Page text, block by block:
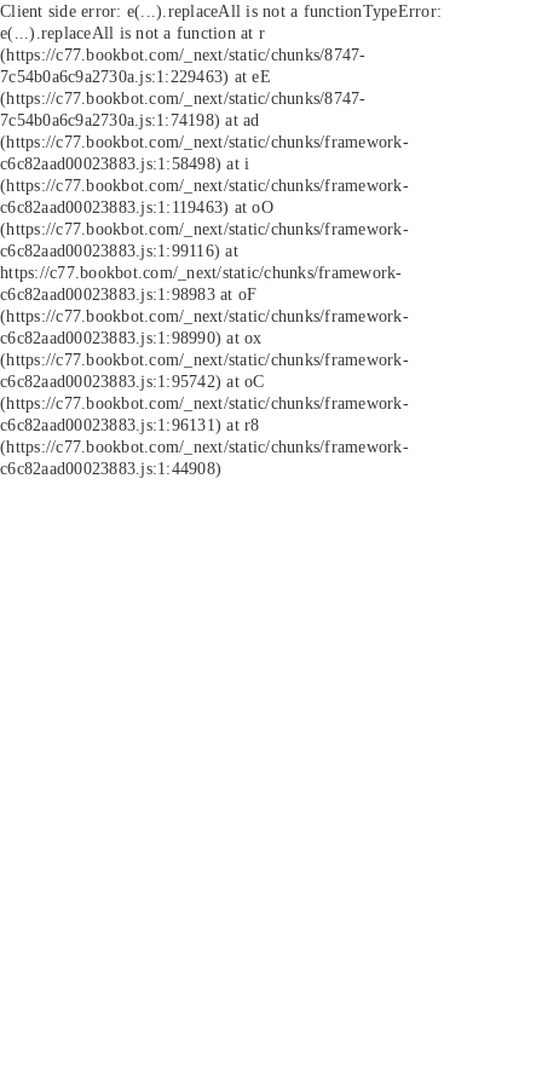
Client side error: e(...).replaceAll is not a functionTypeError:
e(...).replaceAll is not a function at r
(https://c77.bookbot.com/_next/static/chunks/8747-
7c54b0a6c9a2730a.js:1:229463) at eE
(https://c77.bookbot.com/_next/static/chunks/8747-
7c54b0a6c9a2730a.js:1:74198) at ad
(https://c77.bookbot.com/_next/static/chunks/framework-
c6c82aad00023883.js:1:58498) at i
(https://c77.bookbot.com/_next/static/chunks/framework-
c6c82aad00023883.js:1:119463) at oO
(https://c77.bookbot.com/_next/static/chunks/framework-
c6c82aad00023883.js:1:99116) at
https://c77.bookbot.com/_next/static/chunks/framework-
c6c82aad00023883.js:1:98983 at oF
(https://c77.bookbot.com/_next/static/chunks/framework-
c6c82aad00023883.js:1:98990) at ox
(https://c77.bookbot.com/_next/static/chunks/framework-
c6c82aad00023883.js:1:95742) at oC
(https://c77.bookbot.com/_next/static/chunks/framework-
c6c82aad00023883.js:1:96131) at r8
(https://c77.bookbot.com/_next/static/chunks/framework-
c6c82aad00023883.js:1:44908)